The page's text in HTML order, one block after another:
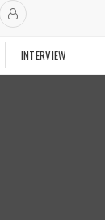
INTERVIEW